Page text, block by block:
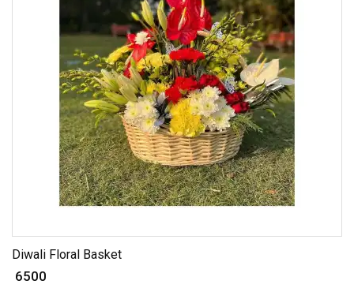
Diwali Floral Basket
₹ 6500